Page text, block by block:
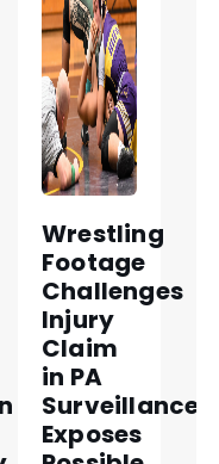
Wrestling
Footage
Challenges
Injury
Claim
in PA
Surveillance
Exposes